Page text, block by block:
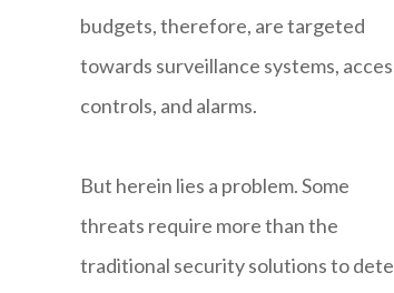
budgets, therefore, are targeted
towards surveillance systems,
controls, and alarms.
But herein lies a problem. Some
threats require more than the
traditional security solutions to